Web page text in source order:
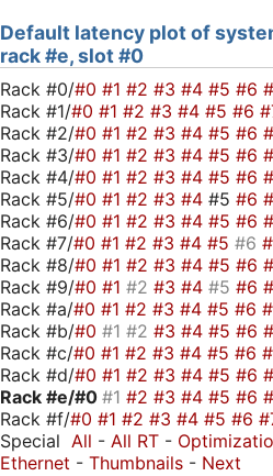
Default latency plot of
rack #e, slot #0
Rack #0/#0 #1 #2 #3 #4 #5 #6
Rack #1/#0 #1 #2 #3 #4 #5 #6
Rack #2/#0 #1 #2 #3 #4 #5 #6
Rack #3/#0 #1 #2 #3 #4 #5 #6
Rack #4/#0 #1 #2 #3 #4 #5 #6
Rack #5/#0 #1 #2 #3 #4 #5 #6
Rack #6/#0 #1 #2 #3 #4 #5 #6
Rack #7/#0 #1 #2 #3 #4 #5 #6
Rack #8/#0 #1 #2 #3 #4 #5 #6
Rack #9/#0 #1 #2 #3 #4 #5 #6
Rack #a/#0 #1 #2 #3 #4 #5 #6
Rack #b/#0 #1 #2 #3 #4 #5 #6
Rack #c/#0 #1 #2 #3 #4 #5 #6
Rack #d/#0 #1 #2 #3 #4 #5 #6
Rack #e/#0 #1 #2 #3 #4 #5 #6
Rack #f/#0 #1 #2 #3 #4 #5 #6
Special All - All RT -
Ethernet - Thumbnails - Next